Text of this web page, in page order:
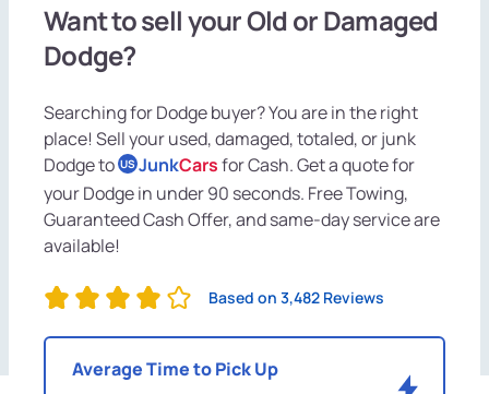
Want to sell your Old or Damaged
Dodge?
Searching for Dodge buyer? You are in the right
place! Sell your used, damaged, totaled, or junk
Dodge to US JunkCarsfor Cash. Get a quote for
your Dodge in under 90 seconds. Free Towing,
Guaranteed Cash Offer, and same-day service are
available!
Based on 3,482 Reviews
Average Time to Pick Up